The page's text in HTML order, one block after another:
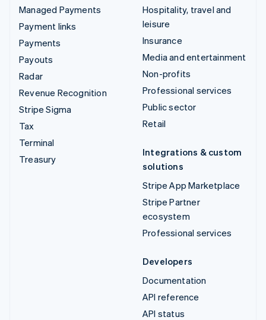
Managed Payments
Payment links
Payments
Payouts
Radar
Revenue Recognition
Stripe Sigma
Tax
Terminal
Treasury
Hospitality, travel and
leisure
Insurance
Media and entertainment
Non-profits
Professional services
Public sector
Retail
Integrations & custom
solutions
Stripe App Marketplace
Stripe Partner
ecosystem
Professional services
Developers
Documentation
API reference
API status